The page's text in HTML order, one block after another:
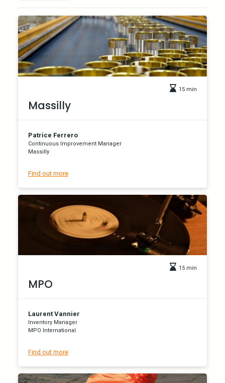
15 min
Massilly
Patrice Ferrero
Continuous Improvement Manager
Massilly
Find out more
15 min
MPO
Laurent Vannier
Inventory Manager
MPO International
Find out more